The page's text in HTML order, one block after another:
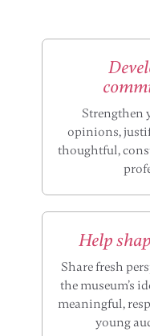
Strengthen
opinions,
thoughtful,
Help
Share fresh
the museum’s
meaningful,
young